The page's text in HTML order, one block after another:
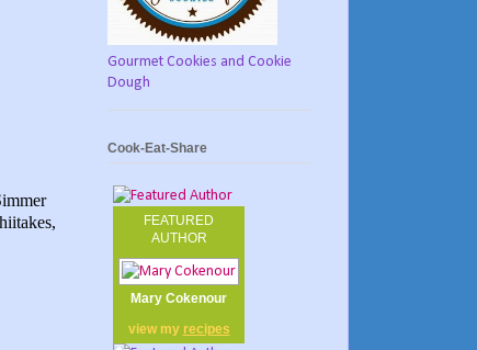
Gourmet Cookies and Cookie
Dough
Cook-Eat-Share
FEATURED
AUTHOR
Mary Cokenour
view my recipes